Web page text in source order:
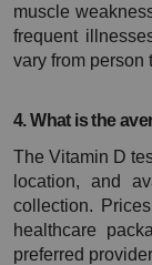
muscle
frequent
vary from person
4. What is the
The Vitamin D
location, and
collection.
healthcare
preferred